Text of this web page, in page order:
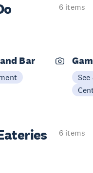
6 items
Bar
See
6 items